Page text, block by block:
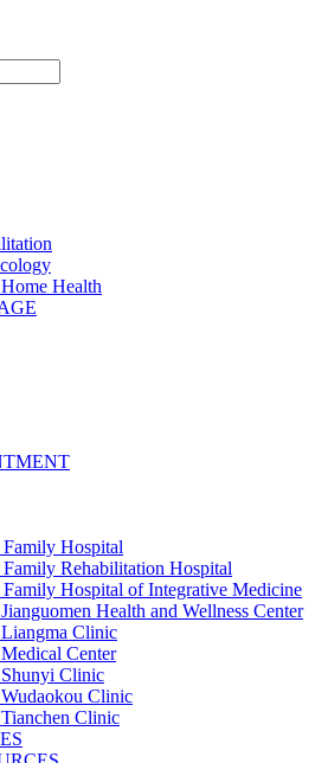
Health
Hospital
Rehabilitation Hospital
Hospital of Integrative Medicine
Health and Wellness Center
Clinic
Center
Clinic
Clinic
Clinic